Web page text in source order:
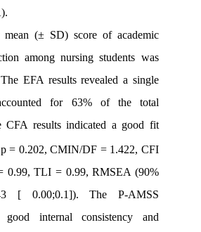
mean (± SD) score of academic
among nursing students was
EFA results revealed a single
for 63% of the total
CFA results indicated a good fit
= 0.202, CMIN/DF = 1.422, CFI
0.99, TLI = 0.99, RMSEA (90%
[ 0.00;0.1]). The P-AMSS
good internal consistency and